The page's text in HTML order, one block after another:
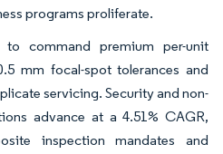
programs proliferate.
command premium per-unit
mm focal-spot tolerances and
servicing. Security and non-
advance at a 4.51% CAGR,
inspection mandates and